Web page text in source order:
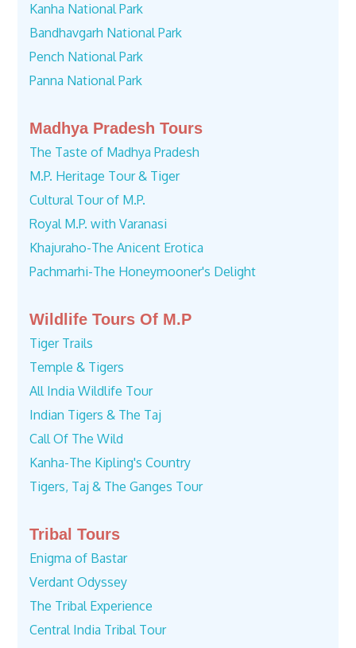
Kanha National Park
Bandhavgarh National Park
Pench National Park
Panna National Park
Madhya Pradesh Tours
The Taste of Madhya Pradesh
M.P. Heritage Tour & Tiger
Cultural Tour of M.P.
Royal M.P. with Varanasi
Khajuraho-The Anicent Erotica
Pachmarhi-The Honeymooner's Delight
Wildlife Tours Of M.P
Tiger Trails
Temple & Tigers
All India Wildlife Tour
Indian Tigers & The Taj
Call Of The Wild
Kanha-The Kipling's Country
Tigers, Taj & The Ganges Tour
Tribal Tours
Enigma of Bastar
Verdant Odyssey
The Tribal Experience
Central India Tribal Tour